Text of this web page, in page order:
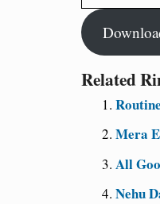
Related
Mera
All
Nehu